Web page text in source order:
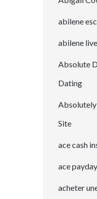
abilene
abilene
Absolute
Dating
Site
ace cash
ace
acheter